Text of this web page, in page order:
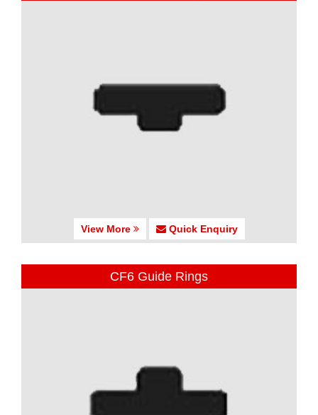
View More Quick Enquiry
CF6 Guide Rings